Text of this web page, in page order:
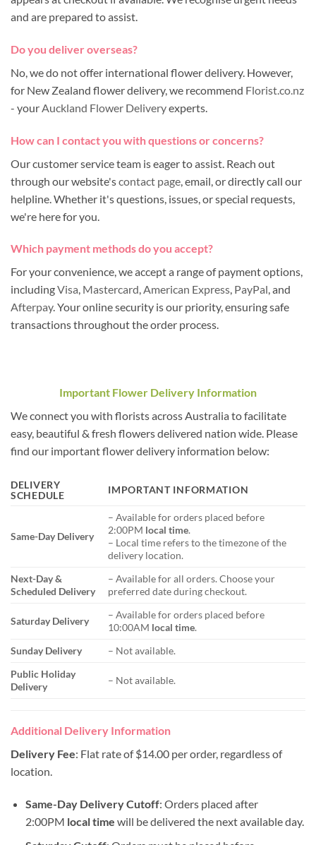
and are prepared to assist.
Do you deliver overseas?
No, we do not offer international flower delivery. However,
for New Zealand flower delivery, we recommend Florist.co.nz
- your Auckland Flower Deliveryexperts.
How can I contact you with questions or concerns?
Our customer service team is eager to assist. Reach out
through our website'scontact page , email, or directly call our
helpline. Whether it's questions, issues, or special requests,
we're here for you.
Which payment methods do you accept?
For your convenience, we accept a range of payment options,
includingVisa, Mastercard,American Express, PayPal, and
Afterpay. Your online security is our priority, ensuring safe
transactions throughout the order process.
Important Flower Delivery Information
We connect you with florists across Australia to facilitate
easy, beautiful & fresh flowers delivered nation wide. Please
find our important flower delivery information below:
DELIVERY
SCHEDULE
IMPORTANT INFORMATION
Same-Day Delivery
– Available for orders placed before
2:00PM local time.
– Local time refers to the timezone of the
delivery location.
Next-Day &
Scheduled Delivery
– Available for all orders. Choose your
preferred date during checkout.
Saturday Delivery
– Available for orders placed before
10:00AM local time.
Sunday Delivery
– Not available.
Public Holiday
Delivery
– Not available.
Additional Delivery Information
Delivery Fee: Flat rate of $14.00 per order, regardless of
location.
Same-Day Delivery Cutoff: Orders placed after
2:00PM local time will be delivered the next available day.